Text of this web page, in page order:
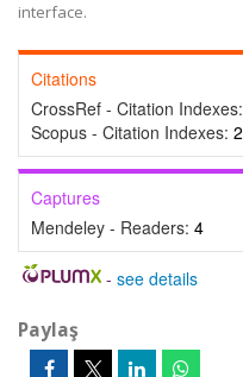
interface.
Citations
CrossRef - Citation Indexes:
Scopus - Citation Indexes: 2
Captures
Mendeley - Readers: 4
- see details
Paylaş